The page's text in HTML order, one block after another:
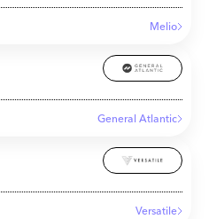
Melio
General Atlantic
Versatile